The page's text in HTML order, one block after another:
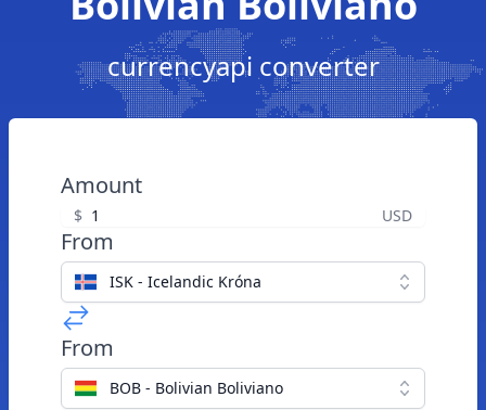
currencyapi converter
Amount
$ USD
From
ISK - Icelandic Króna
From
BOB - Bolivian Boliviano